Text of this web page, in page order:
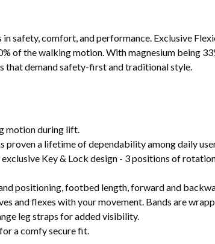
safety, comfort, and performance. Exclusive
of the walking motion. With magnesium being
demand safety-first and traditional style.
motion during lift.
a lifetime of dependability among daily
Key & Lock design - 3 positions of
positioning, footbed length, forward and
and flexes with your movement. Bands are
leg straps for added visibility.
a comfy secure fit.